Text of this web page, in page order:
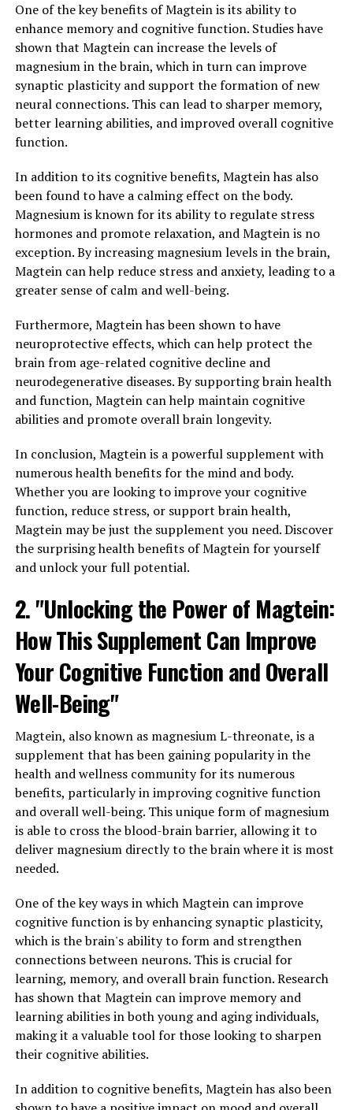
One of the key benefits of Magtein is its ability to
enhance memory and cognitive function. Studies have
shown that Magtein can increase the levels of
magnesium in the brain, which in turn can improve
synaptic plasticity and support the formation of new
neural connections. This can lead to sharper memory,
better learning abilities, and improved overall cognitive
function.
In addition to its cognitive benefits, Magtein has also
been found to have a calming effect on the body.
Magnesium is known for its ability to regulate stress
hormones and promote relaxation, and Magtein is no
exception. By increasing magnesium levels in the brain,
Magtein can help reduce stress and anxiety, leading to a
greater sense of calm and well-being.
Furthermore, Magtein has been shown to have
neuroprotective effects, which can help protect the
brain from age-related cognitive decline and
neurodegenerative diseases. By supporting brain health
and function, Magtein can help maintain cognitive
abilities and promote overall brain longevity.
In conclusion, Magtein is a powerful supplement with
numerous health benefits for the mind and body.
Whether you are looking to improve your cognitive
function, reduce stress, or support brain health,
Magtein may be just the supplement you need. Discover
the surprising health benefits of Magtein for yourself
and unlock your full potential.
2. "Unlocking the Power of Magtein:
How This Supplement Can Improve
Your Cognitive Function and Overall
Well-Being"
Magtein, also known as magnesium L-threonate, is a
supplement that has been gaining popularity in the
health and wellness community for its numerous
benefits, particularly in improving cognitive function
and overall well-being. This unique form of magnesium
is able to cross the blood-brain barrier, allowing it to
deliver magnesium directly to the brain where it is most
needed.
One of the key ways in which Magtein can improve
cognitive function is by enhancing synaptic plasticity,
which is the brain's ability to form and strengthen
connections between neurons. This is crucial for
learning, memory, and overall brain function. Research
has shown that Magtein can improve memory and
learning abilities in both young and aging individuals,
making it a valuable tool for those looking to sharpen
their cognitive abilities.
In addition to cognitive benefits, Magtein has also been